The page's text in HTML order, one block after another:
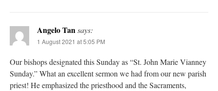
Angelo Tansays:
1 August 2021 at 5:05 PM
Our bishops designated this Sunday as “St. John Marie Vianney
Sunday.” What an excellent sermon we had from our new parish
priest! He emphasized the priesthood and the Sacraments,